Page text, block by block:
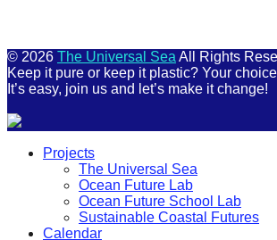
© 2026 The Universal Sea All Rights
Keep it pure or keep it plastic? Your
It’s easy, join us and let’s make it change!
Projects
The Universal Sea
Ocean Future Lab
Ocean Future School Lab
Sustainable Coastal Futures
Calendar